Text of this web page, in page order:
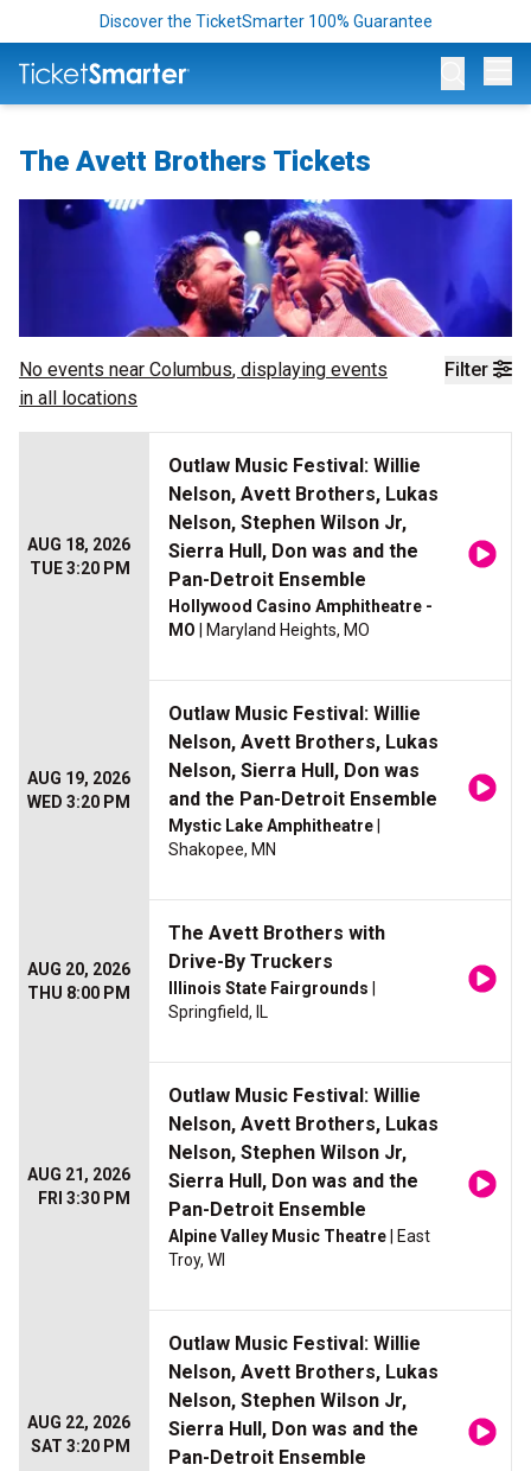
Discover the TicketSmarter 100% Guarantee
The Avett Brothers Tickets
Filter
No events near Columbus, displaying events
in all locations
AUG 18, 2026
TUE 3:20 PM
Outlaw Music Festival: Willie
Nelson, Avett Brothers, Lukas
Nelson, Stephen Wilson Jr,
Sierra Hull, Don was and the
Pan-Detroit Ensemble
Hollywood Casino Amphitheatre -
MO | Maryland Heights, MO
AUG 19, 2026
WED 3:20 PM
Outlaw Music Festival: Willie
Nelson, Avett Brothers, Lukas
Nelson, Sierra Hull, Don was
and the Pan-Detroit Ensemble
Mystic Lake Amphitheatre
Shakopee, MN
AUG 20, 2026
THU 8:00 PM
The Avett Brothers with
Drive-By Truckers
Illinois State Fairgrounds
Springfield, IL
AUG 21, 2026
FRI 3:30 PM
Outlaw Music Festival: Willie
Nelson, Avett Brothers, Lukas
Nelson, Stephen Wilson Jr,
Sierra Hull, Don was and the
Pan-Detroit Ensemble
Alpine Valley Music Theatre | East
Troy, WI
AUG 22, 2026
SAT 3:20 PM
Outlaw Music Festival: Willie
Nelson, Avett Brothers, Lukas
Nelson, Stephen Wilson Jr,
Sierra Hull, Don was and the
Pan-Detroit Ensemble